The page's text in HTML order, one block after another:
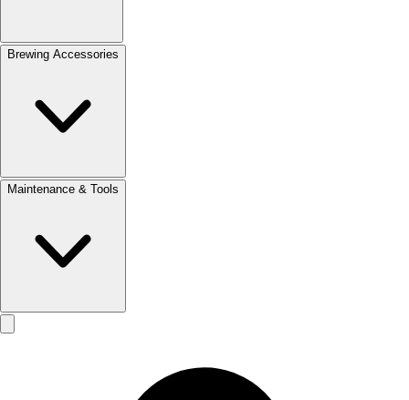
Brewing Accessories
Maintenance & Tools